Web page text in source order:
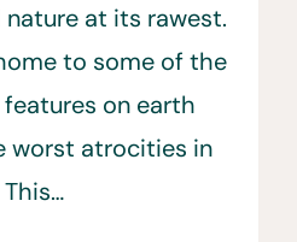
at its rawest.
to some of the
on earth
worst atrocities in